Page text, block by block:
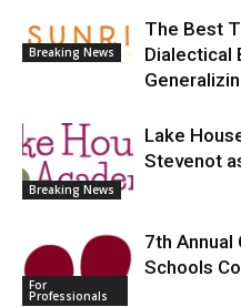
Breaking News
The Best
Dialectical
Breaking News
Lake
Stevenot
For
Professionals
7th Annual
Schools